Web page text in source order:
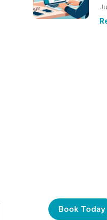
Book Today